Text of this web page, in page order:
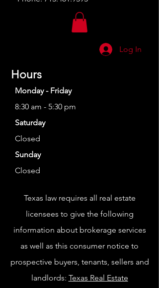
Log In
Hours
Monday - Friday
8:30 am - 5:30 pm
Saturday
Closed
Sunday
Closed
Texas law requires all real estate
licensees to give the following
information about brokerage services
as well as this consumer notice to
prospective buyers, tenants, sellers and
landlords: Texas Real Estate